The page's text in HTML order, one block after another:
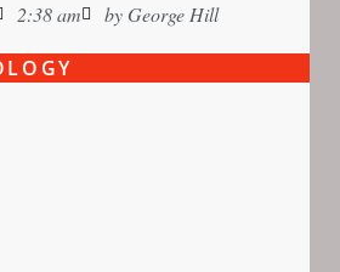
2:38 am by George Hill